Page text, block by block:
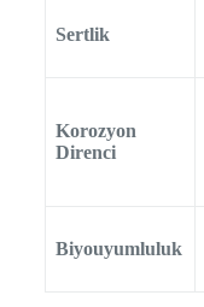
Sertlik
Korozyon
Direnci
Biyouyumluluk